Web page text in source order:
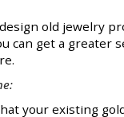
old jewelry
can get a greater
.
your existing